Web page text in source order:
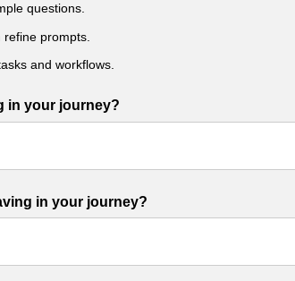
questions.
prompts.
and workflows.
in your journey?
in your journey?